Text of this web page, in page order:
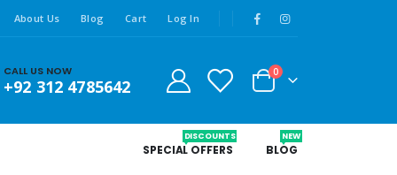
About Us Blog Cart Log In
CALL US NOW
+92 312 4785642
0
SPECIAL OFFERS
DISCOUNTS
BLOG
NEW